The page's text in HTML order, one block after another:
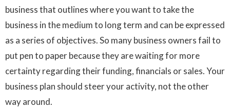
business that outlines where you want to take the
business in the medium to long term and can be expressed
as a series of objectives. So many business owners fail to
put pen to paper because they are waiting for more
certainty regarding their funding, financials or sales. Your
business plan should steer your activity, not the other
way around.